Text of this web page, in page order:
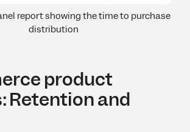
report showing the time to purchase
distribution
product
Retention and